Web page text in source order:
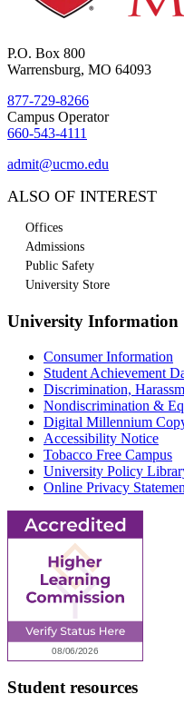
P.O. Box 800
Warrensburg, MO 64093
877-729-8266
Campus Operator
660-543-4111
admit@ucmo.edu
ALSO OF INTEREST
Offices
Admissions
Public Safety
University Store
University Information
Consumer Information
Student Achievement
Discrimination,
Nondiscrimination &
Digital Millennium
Accessibility Notice
Tobacco Free Campus
University Policy
Online Privacy
Student resources